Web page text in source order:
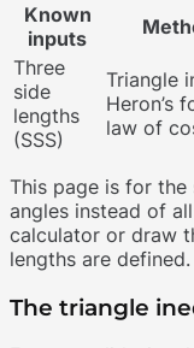
Known
inputs
Three
side
lengths
(SSS)
Triangle
Heron’s
law of
This page is for
angles instead of
calculator or draw
lengths are defined.
The triangle